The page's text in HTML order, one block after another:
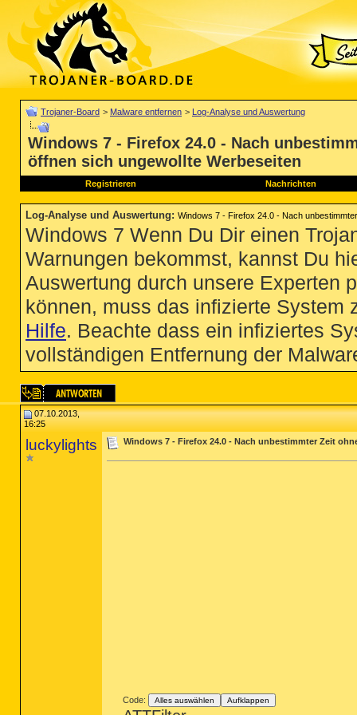
Trojaner-Board > Malware entfernen > Log-Analyse und Auswertung
Windows 7 - Firefox 24.0 - Nach
öffnen sich ungewollte Werbeseiten
Registrieren Nachrichten
Log-Analyse und Auswertung: Windows 7 - Firefox 24.0 - Nach
Windows 7 Wenn Du Dir einen
Warnungen bekommst, kannst Du
Auswertung durch unsere Experten
können, muss das infizierte System
Hilfe. Beachte dass ein infiziertes
vollständigen Entfernung der
07.10.2013,
16:25
luckylights Windows 7 - Firefox 24.0 - Nach unbestimmter Zeit
Code: Alles auswählen Aufklappen